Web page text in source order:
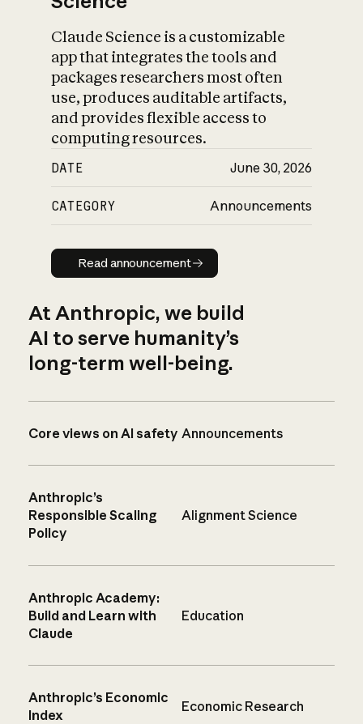
Claude Science is a customizable
app that integrates the tools and
packages researchers most often
use, produces auditable artifacts,
and provides flexible access to
computing resources.
DATE June 30, 2026
CATEGORY Announcements
Read announcement
Read announcement
At Anthropic, we build
AI to serve humanity’s
long-term well-being.
Core views on AI safety Announcements
Anthropic’s
Responsible Scaling
Policy
Alignment Science
Anthropic Academy:
Build and Learn with
Claude
Education
Anthropic’s Economic
Index
Economic Research